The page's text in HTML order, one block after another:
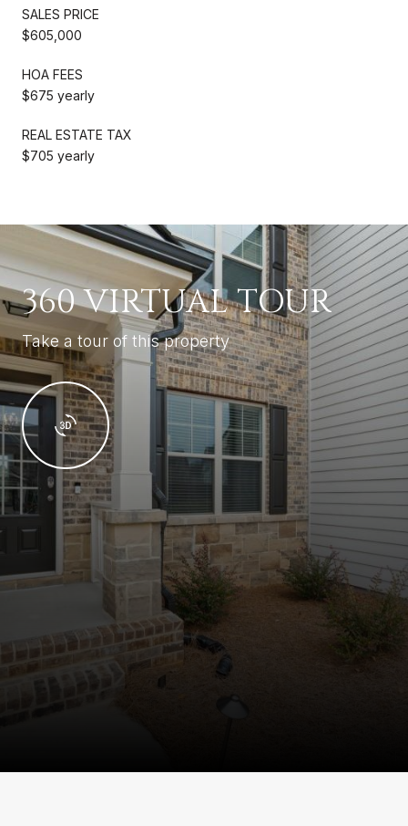
SALES PRICE
$605,000
HOA FEES
$675 yearly
REAL ESTATE TAX
$705 yearly
360 VIRTUAL TOUR
Take a tour of this property